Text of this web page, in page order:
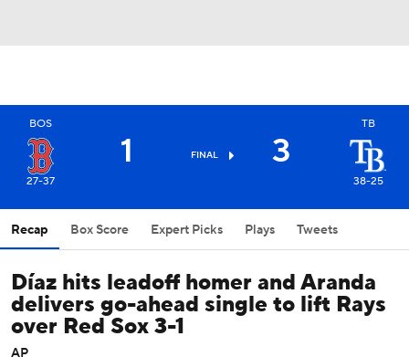
BOS
27-37
1 FINAL 3
TB
38-25
Recap Box Score Expert Picks Plays Tweets
Díaz hits leadoff homer and Aranda
delivers go-ahead single to lift Rays
over Red Sox 3-1
AP